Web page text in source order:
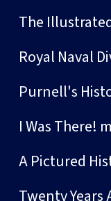
The
Royal Naval
Purnell's
I Was There!
A Pictured
Twenty Years